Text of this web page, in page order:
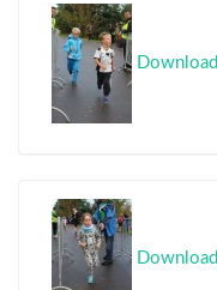
Download
Download